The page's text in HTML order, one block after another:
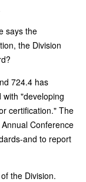
says the
the Division
724.4 has
"developing
certification." The
Conference
and to report
the Division.